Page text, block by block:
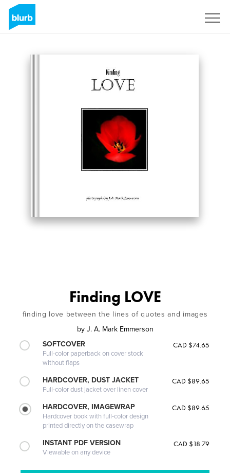
Finding LOVE
finding love between the lines of quotes and images
by J. A. Mark Emmerson
SOFTCOVER
Full-color paperback on cover stock
without flaps
CAD $74.65
HARDCOVER, DUST JACKET
Full-color dust jacket over linen cover
CAD $89.65
HARDCOVER, IMAGEWRAP
Hardcover book with full-color design
printed directly on the casewrap
CAD $89.65
INSTANT PDF VERSION
Viewable on any device
CAD $18.79